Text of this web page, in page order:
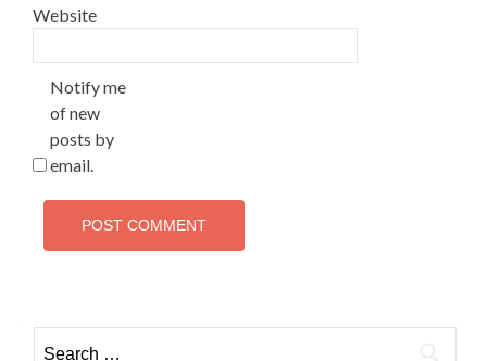
Website
Notify me
of new
posts by
email.